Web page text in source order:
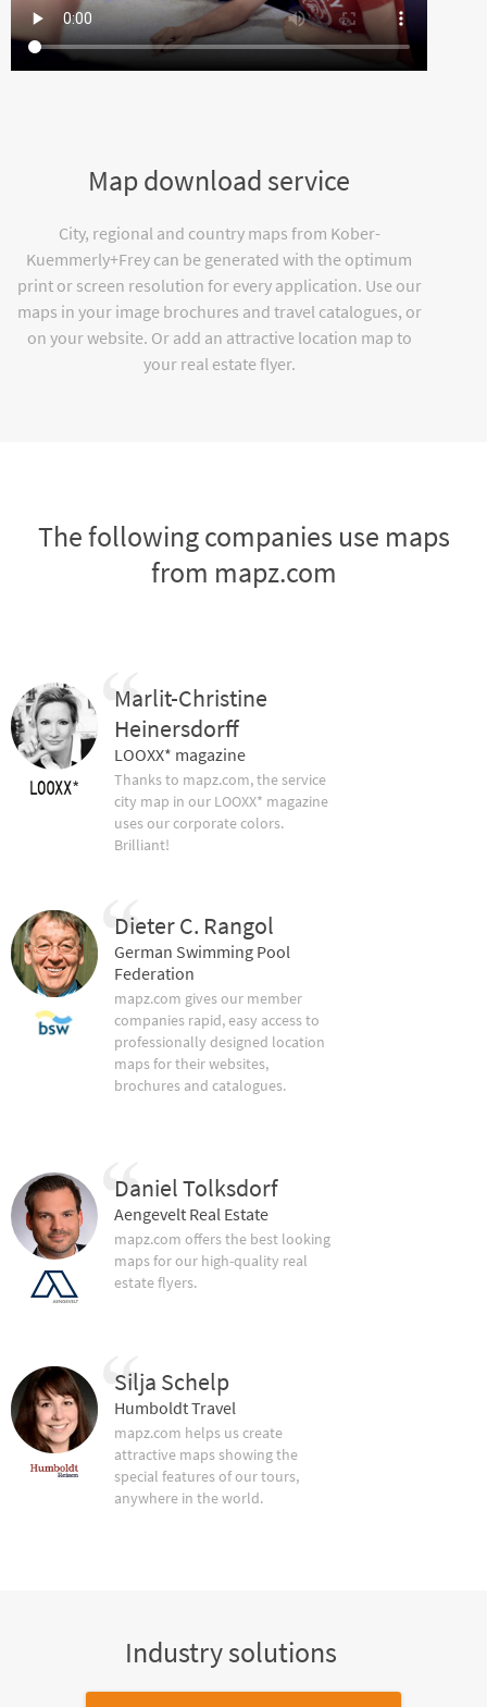
Map download service
City, regional and country maps from Kober-
Kuemmerly+Frey can be generated with the optimum
print or screen resolution for every application. Use our
maps in your image brochures and travel catalogues, or
on your website. Or add an attractive location map to
your real estate flyer.
The following companies use maps
from mapz.com
Marlit-Christine
Heinersdorff
LOOXX* magazine
Thanks to mapz.com, the service
city map in our LOOXX* magazine
uses our corporate colors.
Brilliant!
Dieter C. Rangol
German Swimming Pool
Federation
mapz.com gives our member
companies rapid, easy access to
professionally designed location
maps for their websites,
brochures and catalogues.
Daniel Tolksdorf
Aengevelt Real Estate
mapz.com offers the best looking
maps for our high-quality real
estate flyers.
Silja Schelp
Humboldt Travel
mapz.com helps us create
attractive maps showing the
special features of our tours,
anywhere in the world.
Industry solutions